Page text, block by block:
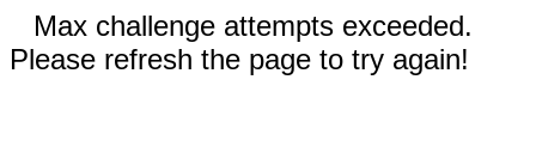
Max challenge attempts exceeded.
Please refresh the page to try again!